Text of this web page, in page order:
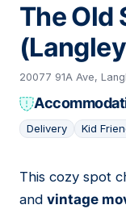
The Old
20077 91A Ave,
Delivery Kid
07
This cozy spot
and vintage